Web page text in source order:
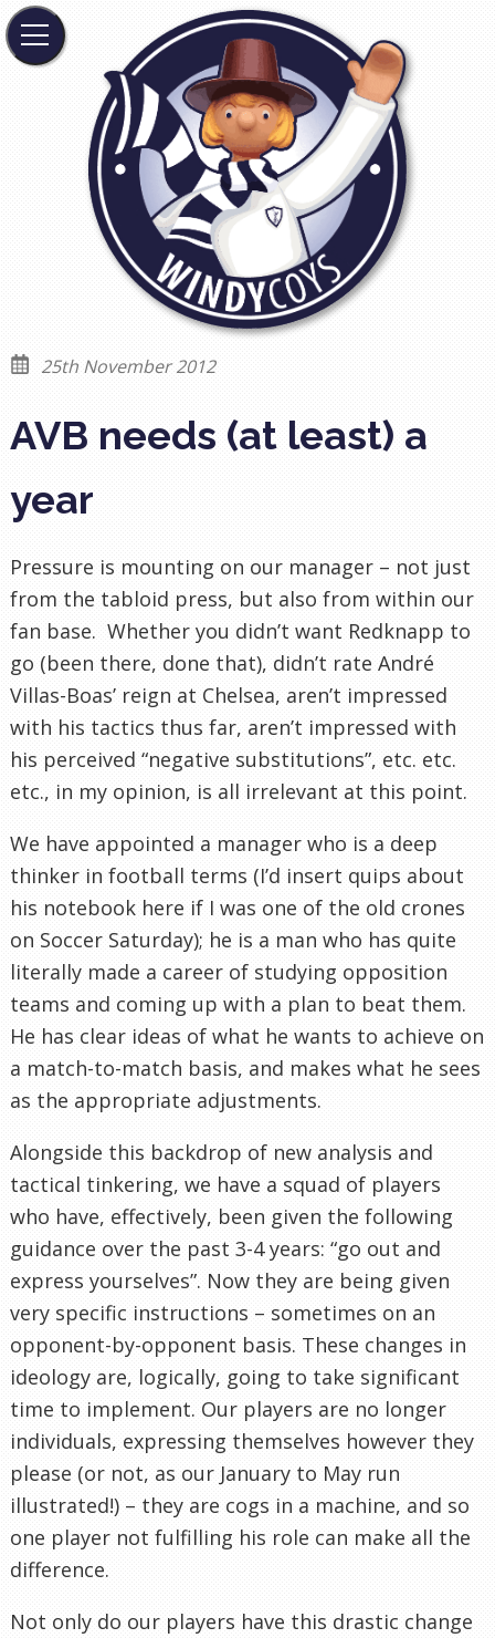
25th November 2012
AVB needs (at least) a
year
Pressure is mounting on our manager – not just
from the tabloid press, but also from within our
fan base. Whether you didn’t want Redknapp to
go (been there, done that), didn’t rate André
Villas-Boas’ reign at Chelsea, aren’t impressed
with his tactics thus far, aren’t impressed with
his perceived “negative substitutions”, etc. etc.
etc., in my opinion, is all irrelevant at this point.
We have appointed a manager who is a deep
thinker in football terms (I’d insert quips about
his notebook here if I was one of the old crones
on Soccer Saturday); he is a man who has quite
literally made a career of studying opposition
teams and coming up with a plan to beat them.
He has clear ideas of what he wants to achieve on
a match-to-match basis, and makes what he sees
as the appropriate adjustments.
Alongside this backdrop of new analysis and
tactical tinkering, we have a squad of players
who have, effectively, been given the following
guidance over the past 3-4 years: “go out and
express yourselves”. Now they are being given
very specific instructions – sometimes on an
opponent-by-opponent basis. These changes in
ideology are, logically, going to take significant
time to implement. Our players are no longer
individuals, expressing themselves however they
please (or not, as our January to May run
illustrated!) – they are cogs in a machine, and so
one player not fulfilling his role can make all the
difference.
Not only do our players have this drastic change